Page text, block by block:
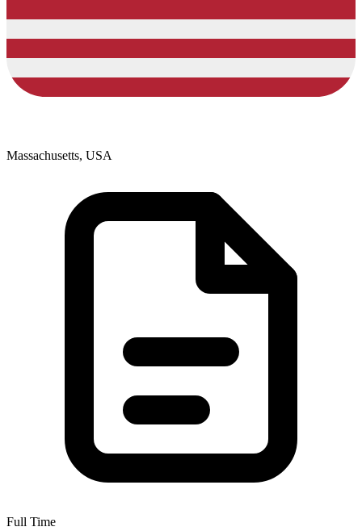
Massachusetts, USA
Full Time